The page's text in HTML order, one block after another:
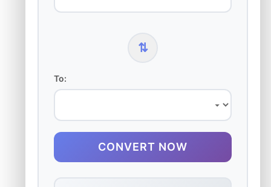
⇅
To:
CONVERT NOW